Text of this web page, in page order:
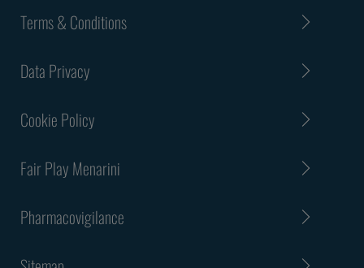
Terms & Conditions
Data Privacy
Cookie Policy
Fair Play Menarini
Pharmacovigilance